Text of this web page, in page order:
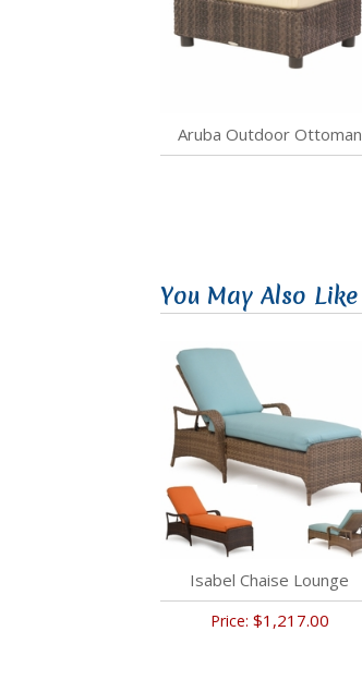
Aruba Outdoor Ottoman
You May Also Like
Isabel Chaise Lounge
Price: $1,217.00